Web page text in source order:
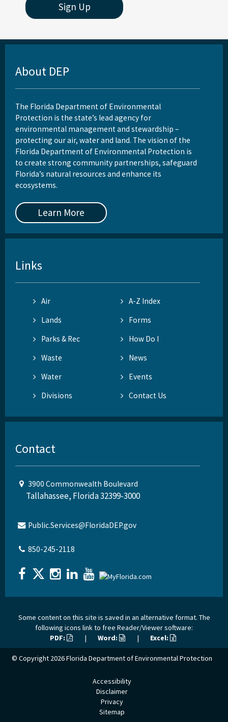
Sign Up
About DEP
The Florida Department of Environmental
Protection is the state’s lead agency for
environmental management and stewardship –
protecting our air, water and land. The vision of the
Florida Department of Environmental Protection is
to create strong community partnerships, safeguard
Florida’s natural resources and enhance its
ecosystems.
Learn More
Links
Air
A-Z Index
Lands
Forms
Parks & Rec
How Do I
Waste
News
Water
Events
Divisions
Contact Us
Contact
3900 Commonwealth Boulevard
Tallahassee, Florida 32399-3000
Public.Services@FloridaDEP.gov
850-245-2118
Some content on this site is saved in an alternative format. The
following icons link to free Reader/Viewer software:
PDF:
| Word: | Excel:
© Copyright 2026Florida Department of Environmental Protection
Accessibility
Disclaimer
Privacy
Sitemap